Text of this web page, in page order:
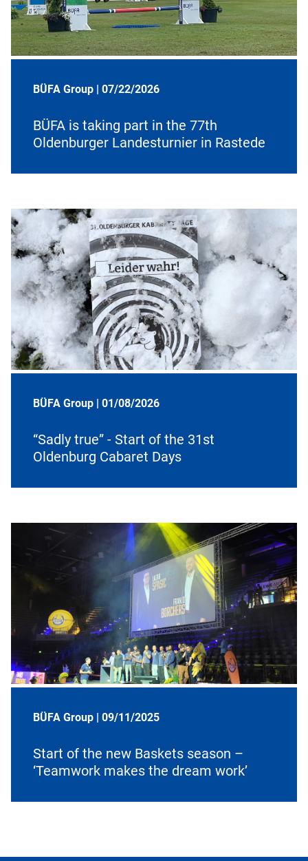
BÜFA Group | 07/22/2026
BÜFA is taking part in the 77th
Oldenburger Landesturnier in Rastede
BÜFA Group | 01/08/2026
“Sadly true” - Start of the 31st
Oldenburg Cabaret Days
BÜFA Group | 09/11/2025
Start of the new Baskets season –
‘Teamwork makes the dream work’